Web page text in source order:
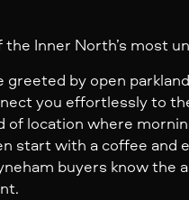
Inner North’s most
greeted by open
you effortlessly to
of location where
start with a coffee and
buyers know the